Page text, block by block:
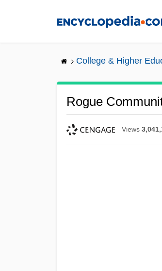
College & Higher
Rogue
Views